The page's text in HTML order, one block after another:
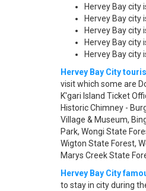
Hervey Bay city
Hervey Bay city
Hervey Bay city
Hervey Bay city
Hervey Bay city
Hervey Bay City
visit which some are
K'gari Island Ticket
Historic Chimney -
Village & Museum,
Park, Wongi State
Wigton State Forest,
Marys Creek State
Hervey Bay City
to stay in city during